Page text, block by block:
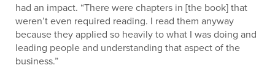
had an impact. “There were chapters in [the book] that
weren’t even required reading. I read them anyway
because they applied so heavily to what I was doing and
leading people and understanding that aspect of the
business.”